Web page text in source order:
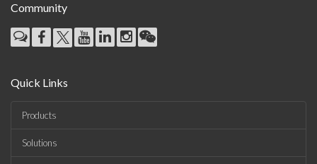
Community
Quick Links
Products
Solutions